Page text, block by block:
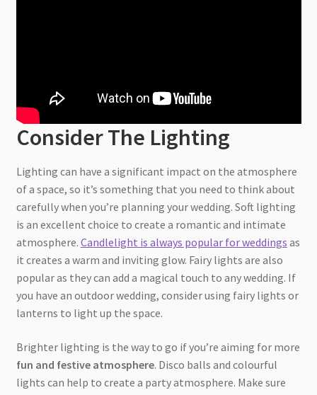
Consider The Lighting
Lighting can have a significant impact on the atmosphere
of a space, so it’s something that you need to think about
carefully when you’re planning your wedding. Soft lighting
is an excellent choice to create a romantic and intimate
atmosphere. Candlelight is always popular for weddings as
it creates a warm and inviting glow. Fairy lights are also
popular as they can add a magical touch to any wedding. If
you have an outdoor wedding, consider using fairy lights or
lanterns to light up the space.
Brighter lighting is the way to go if you’re aiming for more
fun and festive atmosphere. Disco balls and colourful
lights can help to create a party atmosphere. Make sure